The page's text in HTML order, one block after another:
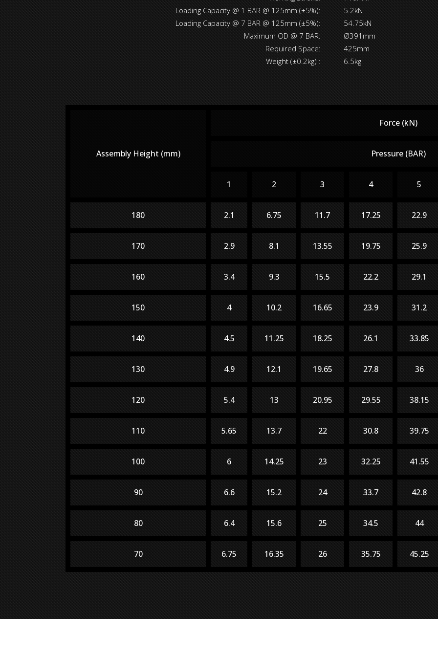
Loading Capacity @ 1 BAR @ 125mm (±5%):
Loading Capacity @ 7 BAR @ 125mm (±5%):
Maximum OD @ 7 BAR:
Required Space:
Weight (±0.2kg) :
5.2kN
54.75kN
Ø391mm
425mm
6.5kg
Assembly Height (mm)
Force (kN)
Pressure (BAR)
1 2 3 4 5
180 2.1 6.75 11.7 17.25 22.9
170 2.9 8.1 13.55 19.75 25.9
160 3.4 9.3 15.5 22.2 29.1
150 4 10.2 16.65 23.9 31.2
140 4.5 11.25 18.25 26.1 33.85
130 4.9 12.1 19.65 27.8 36
120 5.4 13 20.95 29.55 38.15
110 5.65 13.7 22 30.8 39.75
100 6 14.25 23 32.25 41.55
90 6.6 15.2 24 33.7 42.8
80 6.4 15.6 25 34.5 44
70 6.75 16.35 26 35.75 45.25